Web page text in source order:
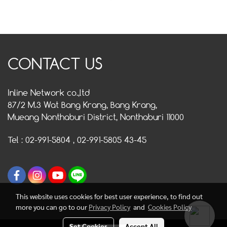
CONTACT US
Inline Network co.,ltd
87/2 M.3 Wat Bang Krang, Bang Krang,
Mueang Nonthaburi District, Nonthaburi 11000
Tel : 02-991-5804 , 02-991-5805 43-45
This website uses cookies for best user experience, to find out
more you can go to our Privacy Policyand Cookies Policy